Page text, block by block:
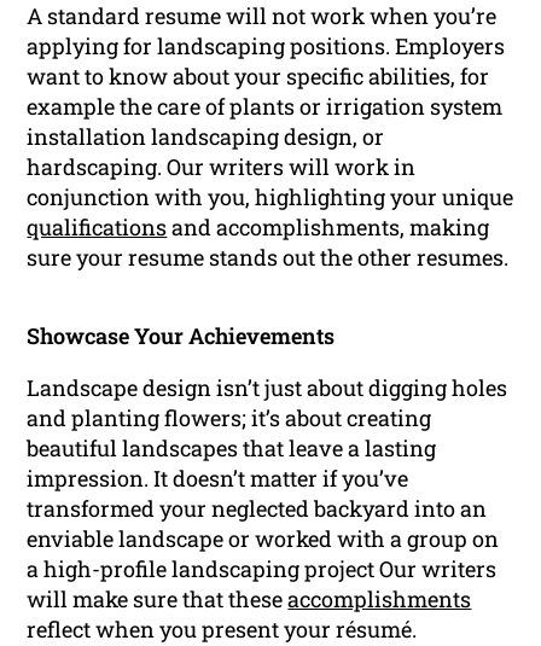
A standard resume will not work when you’re
applying for landscaping positions. Employers
want to know about your specific abilities, for
example the care of plants or irrigation system
installation landscaping design, or
hardscaping. Our writers will work in
conjunction with you, highlighting your unique
qualificationsand accomplishments, making
sure your resume stands out the other resumes.
Showcase Your Achievements
Landscape design isn’t just about digging holes
and planting flowers; it’s about creating
beautiful landscapes that leave a lasting
impression. It doesn’t matter if you’ve
transformed your neglected backyard into an
enviable landscape or worked with a group on
a high-profile landscaping project Our writers
will make sure that theseaccomplishments
reflect when you present your résumé.